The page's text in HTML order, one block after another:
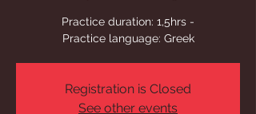
Practice duration: 1,5hrs -
Practice language: Greek
Registration is Closed
See other events